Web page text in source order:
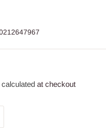
calculated at checkout